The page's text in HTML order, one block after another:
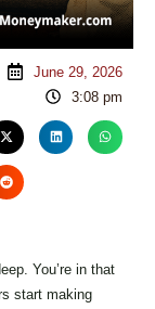
June 29, 2026
3:08 pm
You’re in that
start making